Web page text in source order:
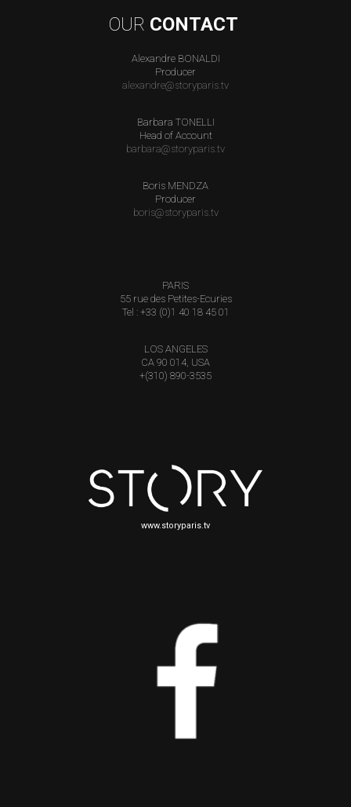
OUR CONTACT
Alexandre BONALDI
Producer
alexandre@storyparis.tv
Barbara TONELLI
Head of Account
barbara@storyparis.tv
Boris MENDZA
Producer
boris@storyparis.tv
PARIS
55 rue des Petites-Ecuries
Tel : +33 (0)1 40 18 45 01
LOS ANGELES
CA 90 014, USA
+(310) 890-3535
www.storyparis.tv